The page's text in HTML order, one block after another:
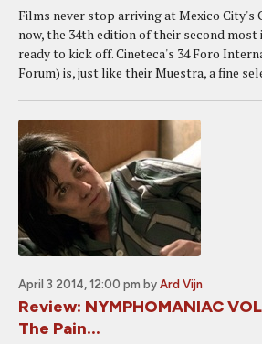
Films never stop arriving at Mexico City's
now, the 34th edition of their second
ready to kick off. Cineteca's 34 Foro
Forum) is, just like their Muestra, a fine
April 3 2014, 12:00 pm by Ard Vijn
Review: NYMPHOMANIAC
The Pain...